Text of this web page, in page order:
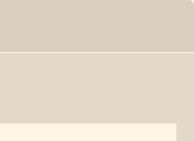
rhinoceros